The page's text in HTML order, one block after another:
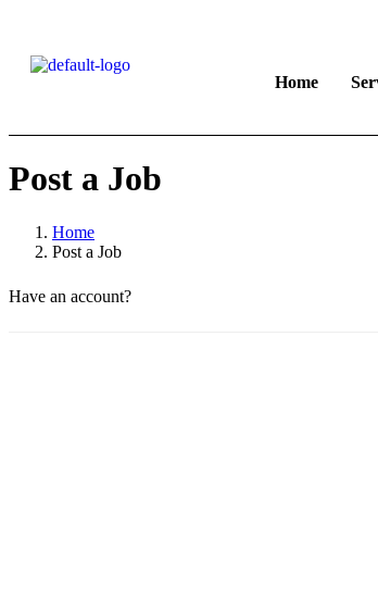
Home
Post a Job
Home
Post a Job
Have an account?